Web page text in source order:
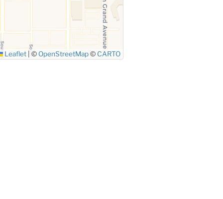
Leaflet | © OpenStreetMap© CARTO